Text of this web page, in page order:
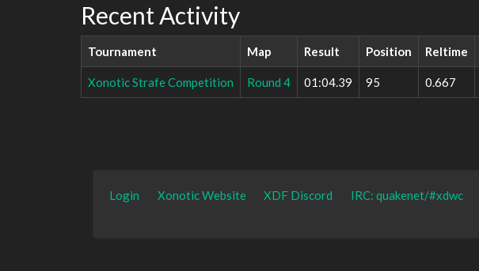
Recent Activity
Tournament Map Result Position Reltime
Xonotic Strafe Competition Round 4 01:04.39 95 0.667
Login Xonotic Website XDF Discord IRC: quakenet/#xdwc